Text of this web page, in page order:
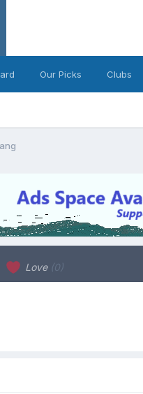
Our Picks Clubs
Love (0)